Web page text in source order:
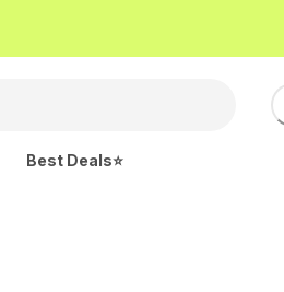
Best Deals⭐